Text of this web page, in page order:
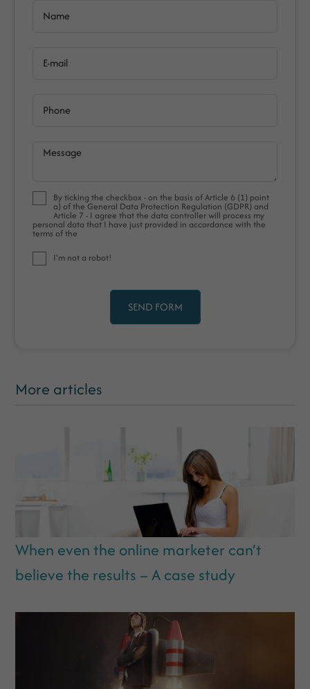
Name
E-mail
Phone
Message
By ticking the checkbox - on the basis of Article 6 (1) point
a) of the General Data Protection Regulation (GDPR) and
Article 7 - I agree that the data controller will process my
personal data that I have just provided in accordance with the
terms of the
I'm not a robot!
SEND FORM
More articles
When even the online marketer can’t
believe the results – A case study